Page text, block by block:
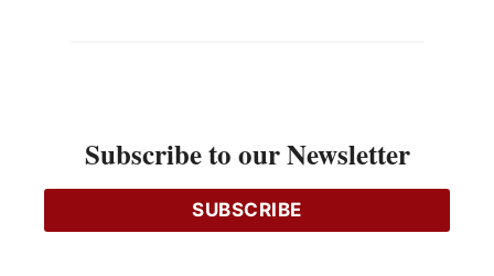
Subscribe to our Newsletter
SUBSCRIBE